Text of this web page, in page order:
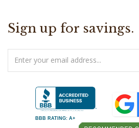
Sign up for savings.
Email
Address